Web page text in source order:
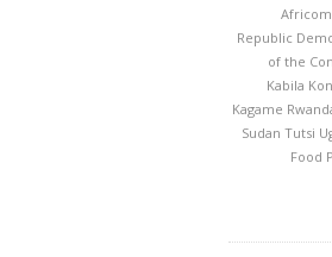
Africom
Republic
of the
Kabila
Kagame
Sudan Tutsi
Food